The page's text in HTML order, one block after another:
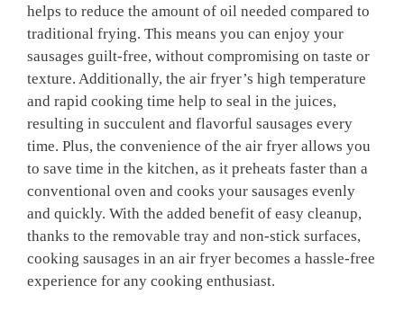
helps to reduce the amount of oil needed compared to
traditional frying. This means you can enjoy your
sausages guilt-free, without compromising on taste or
texture. Additionally, the air fryer’s high temperature
and rapid cooking time help to seal in the juices,
resulting in succulent and flavorful sausages every
time. Plus, the convenience of the air fryer allows you
to save time in the kitchen, as it preheats faster than a
conventional oven and cooks your sausages evenly
and quickly. With the added benefit of easy cleanup,
thanks to the removable tray and non-stick surfaces,
cooking sausages in an air fryer becomes a hassle-free
experience for any cooking enthusiast.